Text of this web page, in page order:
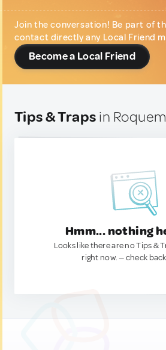
Join the conversation! Be part of
contact directly any Local Friend
Become a Local Friend
Tips & Traps in
Hmm... nothing
Looks like there are no Tips &
right now. — check